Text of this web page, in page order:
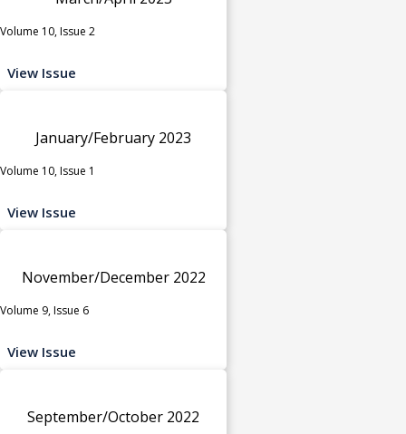
Volume 10, Issue 2
View Issue
January/February 2023
Volume 10, Issue 1
View Issue
November/December 2022
Volume 9, Issue 6
View Issue
September/October 2022